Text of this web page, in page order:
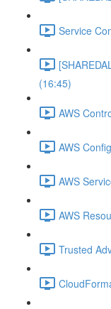
Service
(16:45)
AWS
AWS
AWS
AWS
Trusted